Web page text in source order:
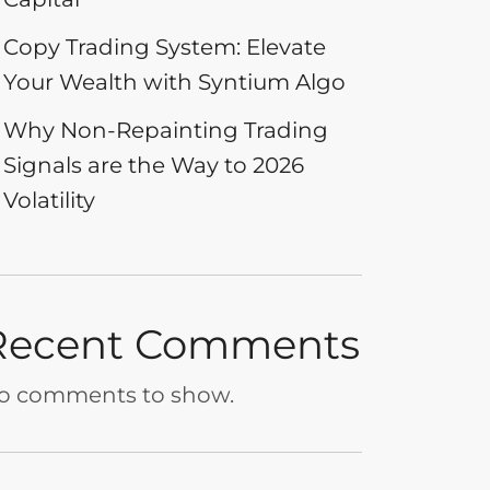
Copy Trading System: Elevate
Your Wealth with Syntium Algo
Why Non-Repainting Trading
Signals are the Way to 2026
Volatility
Comments
comments to show.